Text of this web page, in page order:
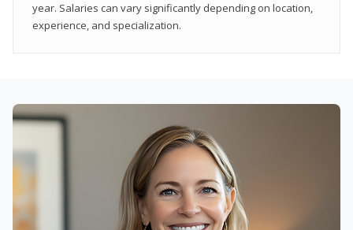
year. Salaries can vary significantly depending on location,
experience, and specialization.